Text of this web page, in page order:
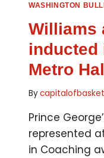
WASHINGTON
Williams
inducted
Metro
By
Prince
represented
in Coaching